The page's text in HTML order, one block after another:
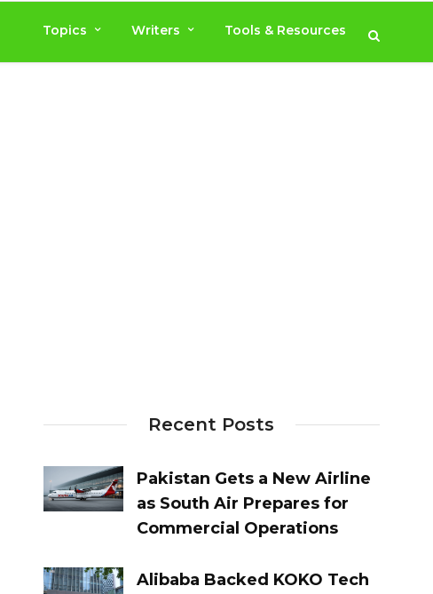
Topics Writers Tools & Resources
Recent Posts
Pakistan Gets a New Airline
as South Air Prepares for
Commercial Operations
Alibaba Backed KOKO Tech